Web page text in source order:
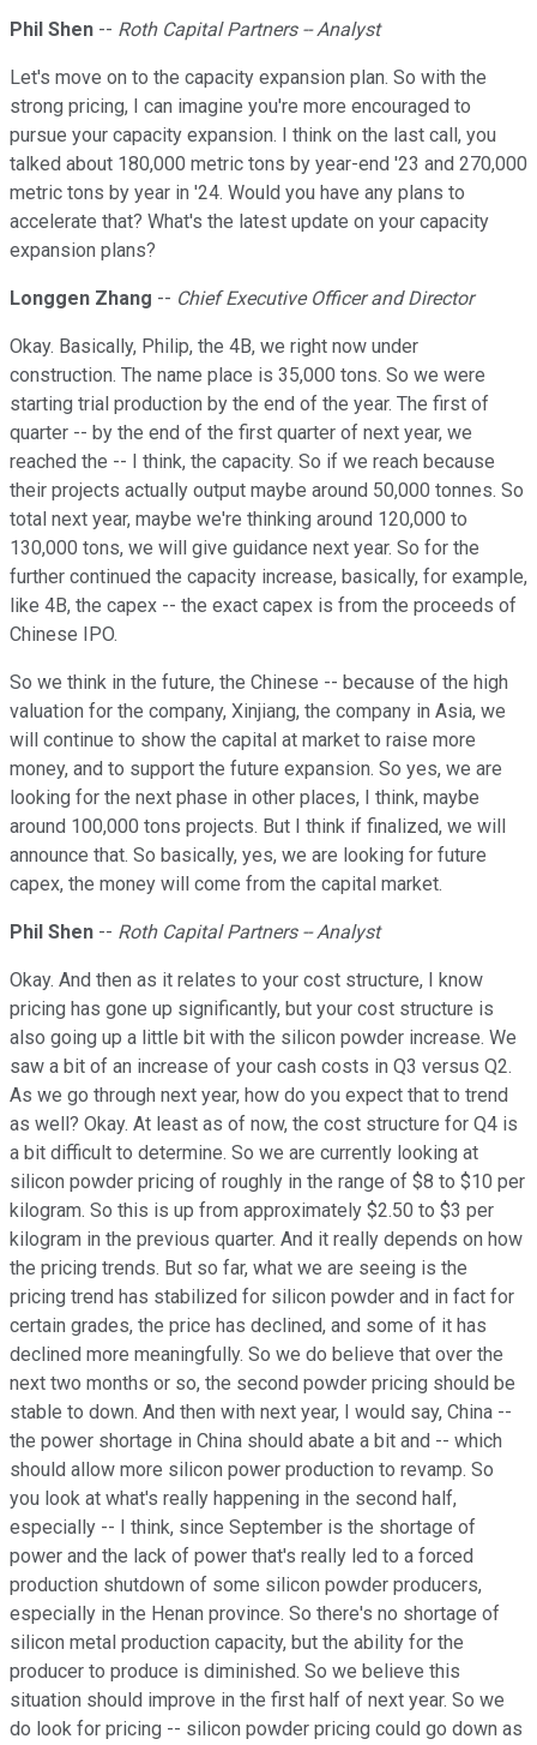
Phil Shen -- Roth Capital Partners -- Analyst
Let's move on to the capacity expansion plan. So with the
strong pricing, I can imagine you're more encouraged to
pursue your capacity expansion. I think on the last call, you
talked about 180,000 metric tons by year-end '23 and 270,000
metric tons by year in '24. Would you have any plans to
accelerate that? What's the latest update on your capacity
expansion plans?
Longgen Zhang -- Chief Executive Officer and Director
Okay. Basically, Philip, the 4B, we right now under
construction. The name place is 35,000 tons. So we were
starting trial production by the end of the year. The first of
quarter -- by the end of the first quarter of next year, we
reached the -- I think, the capacity. So if we reach because
their projects actually output maybe around 50,000 tonnes. So
total next year, maybe we're thinking around 120,000 to
130,000 tons, we will give guidance next year. So for the
further continued the capacity increase, basically, for example,
like 4B, the capex -- the exact capex is from the proceeds of
Chinese IPO.
So we think in the future, the Chinese -- because of the high
valuation for the company, Xinjiang, the company in Asia, we
will continue to show the capital at market to raise more
money, and to support the future expansion. So yes, we are
looking for the next phase in other places, I think, maybe
around 100,000 tons projects. But I think if finalized, we will
announce that. So basically, yes, we are looking for future
capex, the money will come from the capital market.
Phil Shen -- Roth Capital Partners -- Analyst
Okay. And then as it relates to your cost structure, I know
pricing has gone up significantly, but your cost structure is
also going up a little bit with the silicon powder increase. We
saw a bit of an increase of your cash costs in Q3 versus Q2.
As we go through next year, how do you expect that to trend
as well? Okay. At least as of now, the cost structure for Q4 is
a bit difficult to determine. So we are currently looking at
silicon powder pricing of roughly in the range of $8 to $10 per
kilogram. So this is up from approximately $2.50 to $3 per
kilogram in the previous quarter. And it really depends on how
the pricing trends. But so far, what we are seeing is the
pricing trend has stabilized for silicon powder and in fact for
certain grades, the price has declined, and some of it has
declined more meaningfully. So we do believe that over the
next two months or so, the second powder pricing should be
stable to down. And then with next year, I would say, China --
the power shortage in China should abate a bit and -- which
should allow more silicon power production to revamp. So
you look at what's really happening in the second half,
especially -- I think, since September is the shortage of
power and the lack of power that's really led to a forced
production shutdown of some silicon powder producers,
especially in the Henan province. So there's no shortage of
silicon metal production capacity, but the ability for the
producer to produce is diminished. So we believe this
situation should improve in the first half of next year. So we
do look for pricing -- silicon powder pricing could go down as